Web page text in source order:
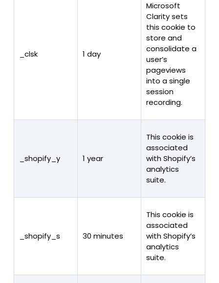
_clsk 1 day
Microsoft
Clarity sets
this cookie to
store and
consolidate a
user’s
pageviews
into a single
session
recording.
_shopify_y 1 year
This cookie is
associated
with Shopify’s
analytics
suite.
_shopify_s 30 minutes
This cookie is
associated
with Shopify’s
analytics
suite.